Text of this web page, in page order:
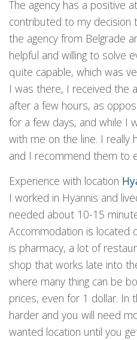
The agency has a positive
contributed to my decision
the agency from Belgrade
helpful and willing to solve
quite capable, which was
I was there, I received the
after a few hours, as
for a few days, and while I
with me on the line. I really
and I recommend them to
Experience with location
I worked in Hyannis and
needed about 10-15
Accommodation is located
is pharmacy, a lot of
shop that works late into
where many thing can be
prices, even for 1 dollar. In
harder and you will need
wanted location until you